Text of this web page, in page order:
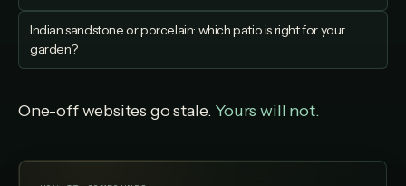
Indian sandstone or porcelain: which patio is right for your
garden?
One-off websites go stale. Yours will not.